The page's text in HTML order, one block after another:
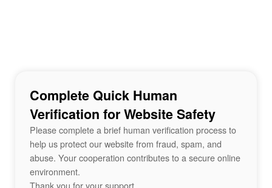
Complete Quick Human
Verification for Website Safety
Please complete a brief human verification process to
help us protect our website from fraud, spam, and
abuse. Your cooperation contributes to a secure online
environment.
Thank you for your support.